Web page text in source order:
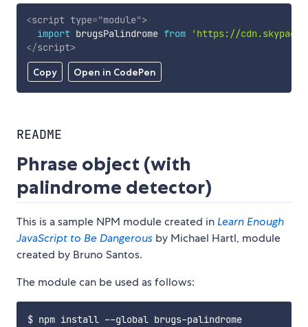
Copy Open in CodePen
<script type="module">
import brugsPalindrome from
'https://
</script>
README
Phrase object (with
palindrome detector)
This is a sample NPM module created in Learn Enough
JavaScript to Be Dangerous by Michael Hartl, module
created by Bruno Santos.
The module can be used as follows:
$ npm install --global brugs-palindrome